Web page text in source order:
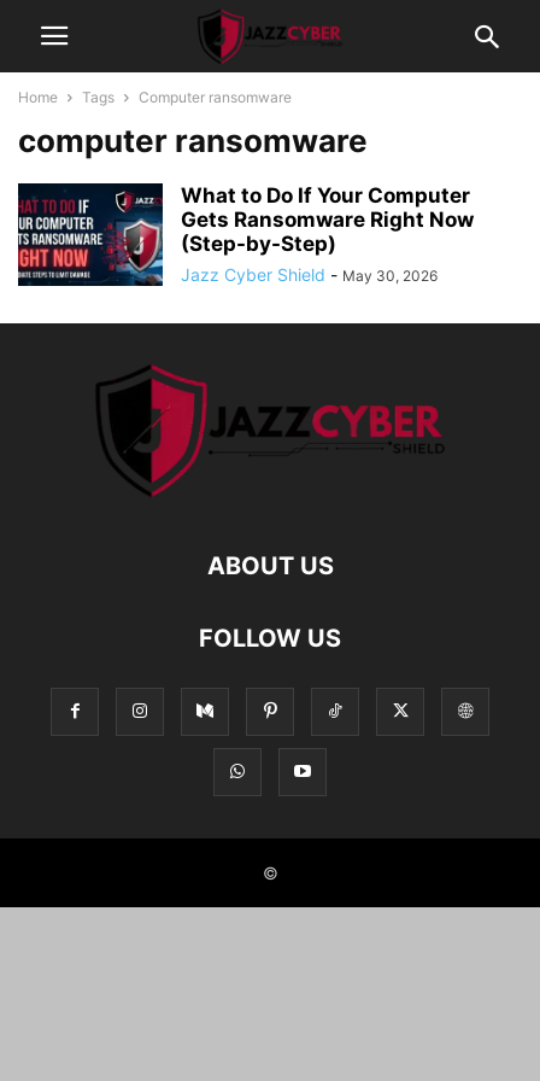
Home Tags Computer ransomware
computer ransomware
What to Do If Your Computer
Gets Ransomware Right Now
(Step-by-Step)
Jazz Cyber Shield - May 30, 2026
ABOUT US
FOLLOW US
©